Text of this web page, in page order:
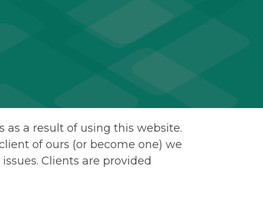
2JB
a result of using this website.
of ours (or become one) we
Clients are provided